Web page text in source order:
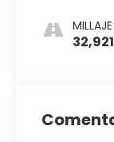
MILLAJE
32,921